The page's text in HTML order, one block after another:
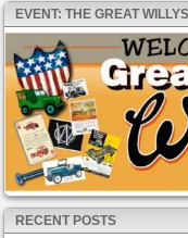
EVENT: THE GREAT
RECENT POSTS